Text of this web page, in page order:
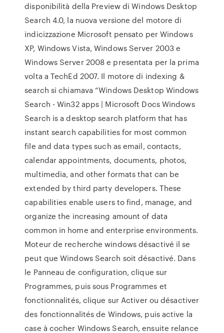
disponibilità della Preview di Windows Desktop
Search 4.0, la nuova versione del motore di
indicizzazione Microsoft pensato per Windows
XP, Windows Vista, Windows Server 2003 e
Windows Server 2008 e presentata per la prima
volta a TechEd 2007. Il motore di indexing &
search si chiamava “Windows Desktop Windows
Search - Win32 apps | Microsoft Docs Windows
Search is a desktop search platform that has
instant search capabilities for most common
file and data types such as email, contacts,
calendar appointments, documents, photos,
multimedia, and other formats that can be
extended by third party developers. These
capabilities enable users to find, manage, and
organize the increasing amount of data
common in home and enterprise environments.
Moteur de recherche windows désactivé il se
peut que Windows Search soit désactivé. Dans
le Panneau de configuration, clique sur
Programmes, puis sous Programmes et
fonctionnalités, clique sur Activer ou désactiver
des fonctionnalités de Windows, puis active la
case à cocher Windows Search, ensuite relance